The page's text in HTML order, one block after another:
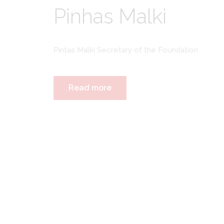
Pinhas Malki
Pintas Malki Secretary of the Foundation
Read more